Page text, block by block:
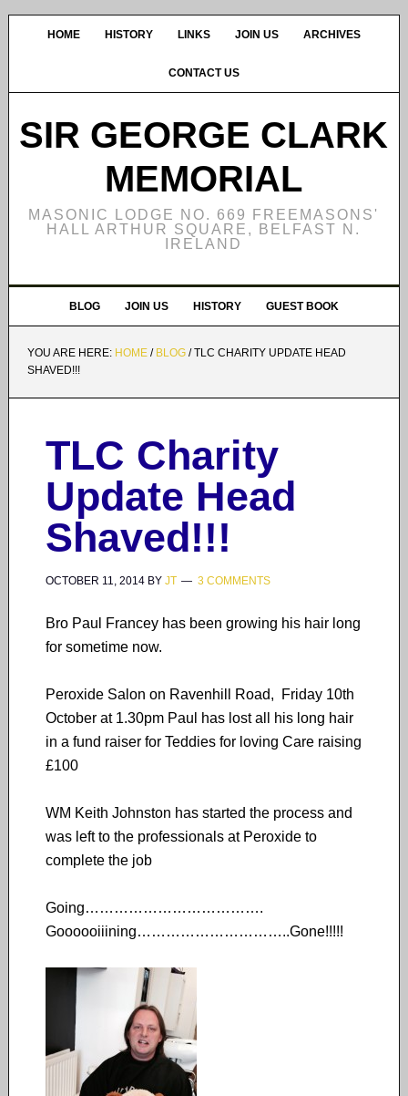
HOME HISTORY LINKS JOIN US ARCHIVES
CONTACT US
SIR GEORGE CLARK
MEMORIAL
MASONIC LODGE NO. 669 FREEMASONS'
HALL ARTHUR SQUARE, BELFAST N.
IRELAND
BLOG JOIN US HISTORY GUEST BOOK
YOU ARE HERE: HOME / BLOG /TLC CHARITY UPDATE HEAD
SHAVED!!!
TLC Charity
Update Head
Shaved!!!
OCTOBER 11, 2014BY JT 3 COMMENTS
Bro Paul Francey has been growing his hair long
for sometime now.
Peroxide Salon on Ravenhill Road, Friday 10th
October at 1.30pm Paul has lost all his long hair
in a fund raiser for Teddies for loving Care raising
£100
WM Keith Johnston has started the process and
was left to the professionals at Peroxide to
complete the job
Going……………………………….
Goooooiiining…………………………..Gone!!!!!